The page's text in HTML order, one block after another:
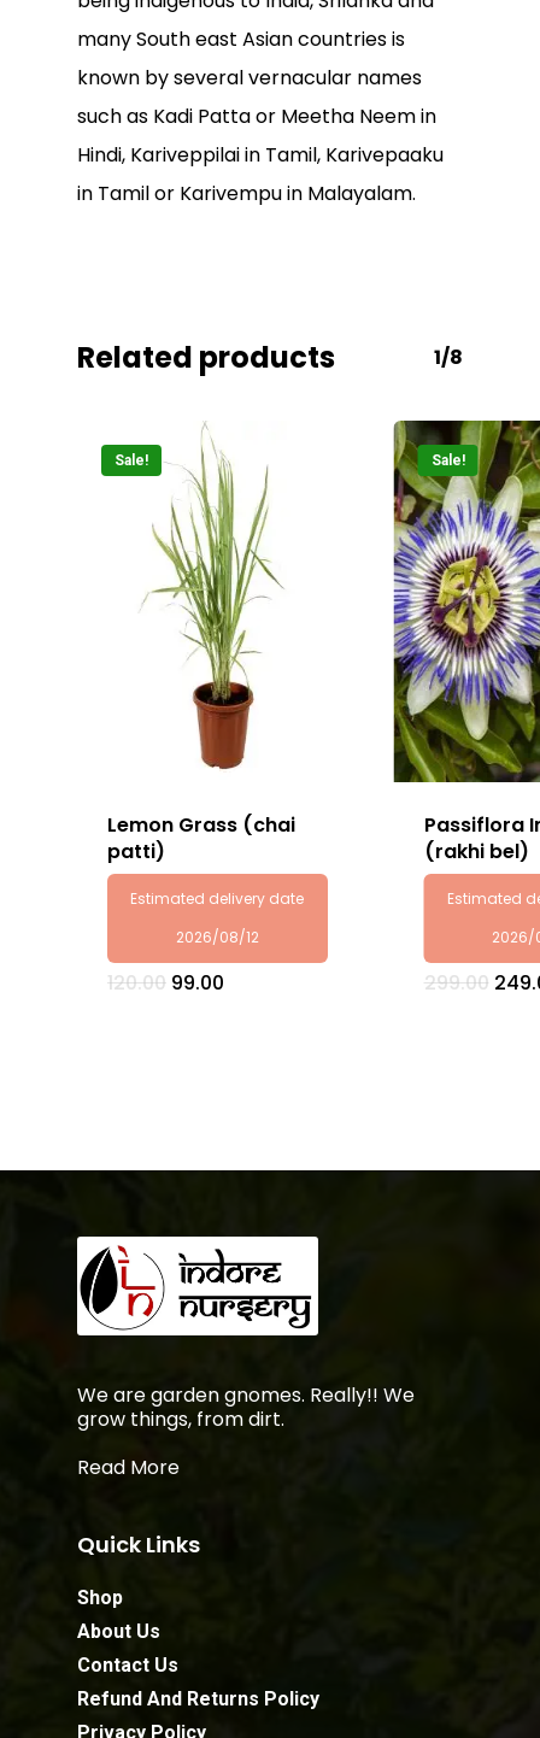
No products in the
many South east Asian countries is
known by several vernacular names
such as Kadi Patta or Meetha Neem in
Hindi, Kariveppilai in Tamil, Karivepaaku
in Tamil or Karivempu in Malayalam.
Related products 1/8
Sale!
Lemon Grass (chai
patti)
Estimated delivery date
2026/08/12
120.00 Original
99.00
Sale!
Passiflora
(rakhi bel)
Estimated
2026/
299.00
We are garden gnomes. Really!! We
grow things, from dirt.
Read More
Quick Links
Shop
About Us
Contact Us
Refund And Returns Policy
Privacy Policy